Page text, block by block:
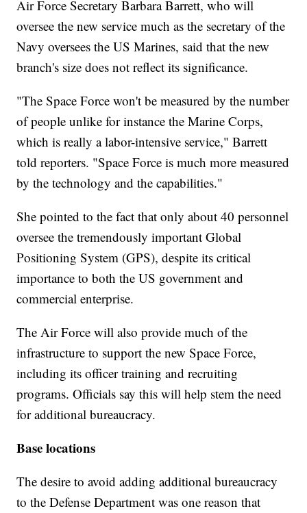
Air Force Secretary Barbara Barrett, who will
oversee the new service much as the secretary of the
Navy oversees the US Marines, said that the new
branch's size does not reflect its significance.
"The Space Force won't be measured by the number
of people unlike for instance the Marine Corps,
which is really a labor-intensive service," Barrett
told reporters. "Space Force is much more measured
by the technology and the capabilities."
She pointed to the fact that only about 40 personnel
oversee the tremendously important Global
Positioning System (GPS), despite its critical
importance to both the US government and
commercial enterprise.
The Air Force will also provide much of the
infrastructure to support the new Space Force,
including its officer training and recruiting
programs. Officials say this will help stem the need
for additional bureaucracy.
Base locations
The desire to avoid adding additional bureaucracy
to the Defense Department was one reason that